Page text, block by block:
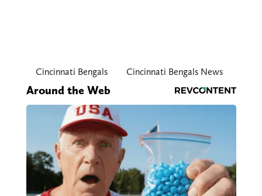
Cincinnati Bengals Cincinnati Bengals News
Around the Web